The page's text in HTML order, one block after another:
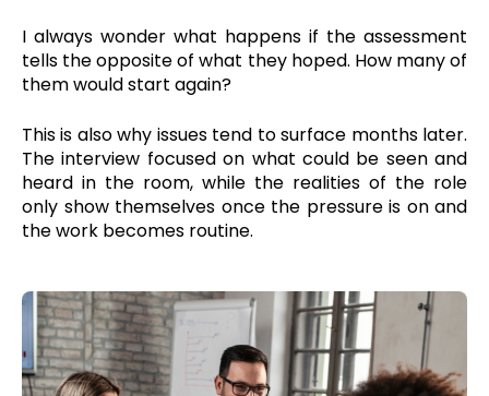
I always wonder what happens if the assessment
tells the opposite of what they hoped. How many of
them would start again?
This is also why issues tend to surface months later.
The interview focused on what could be seen and
heard in the room, while the realities of the role
only show themselves once the pressure is on and
the work becomes routine.